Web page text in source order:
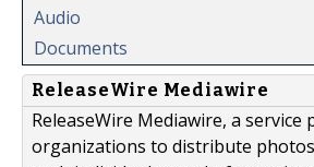
Audio
Documents
ReleaseWire Mediawire
ReleaseWire Mediawire, a
organizations to distribute